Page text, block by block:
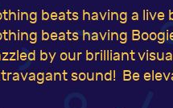
beats having a
beats having
by our brilliant
sound! Be